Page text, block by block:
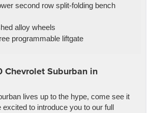
second row split-folding bench
alloy wheels
programmable liftgate
Chevrolet Suburban in
lives up to the hype, come see it
excited to introduce you to our full